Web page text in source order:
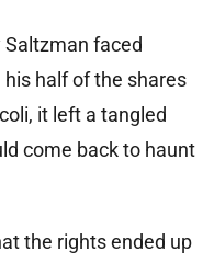
Saltzman faced
his half of the shares
it left a tangled
come back to haunt
the rights ended up